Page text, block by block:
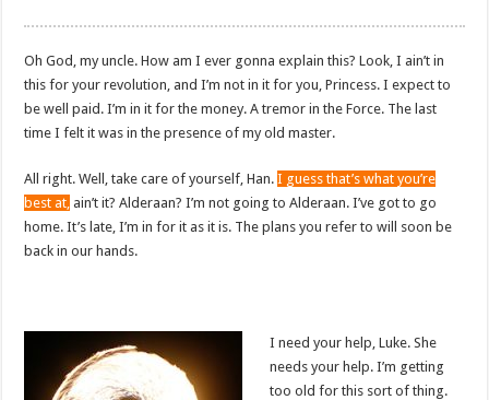
Oh God, my uncle. How am I ever gonna explain this? Look, I ain’t in
this for your revolution, and I’m not in it for you, Princess. I expect to
be well paid. I’m in it for the money. A tremor in the Force. The last
time I felt it was in the presence of my old master.
All right. Well, take care of yourself, Han.I guess that’s what you’re
best at, ain’t it? Alderaan? I’m not going to Alderaan. I’ve got to go
home. It’s late, I’m in for it as it is. The plans you refer to will soon be
back in our hands.
I need your help, Luke. She
needs your help. I’m getting
too old for this sort of thing.